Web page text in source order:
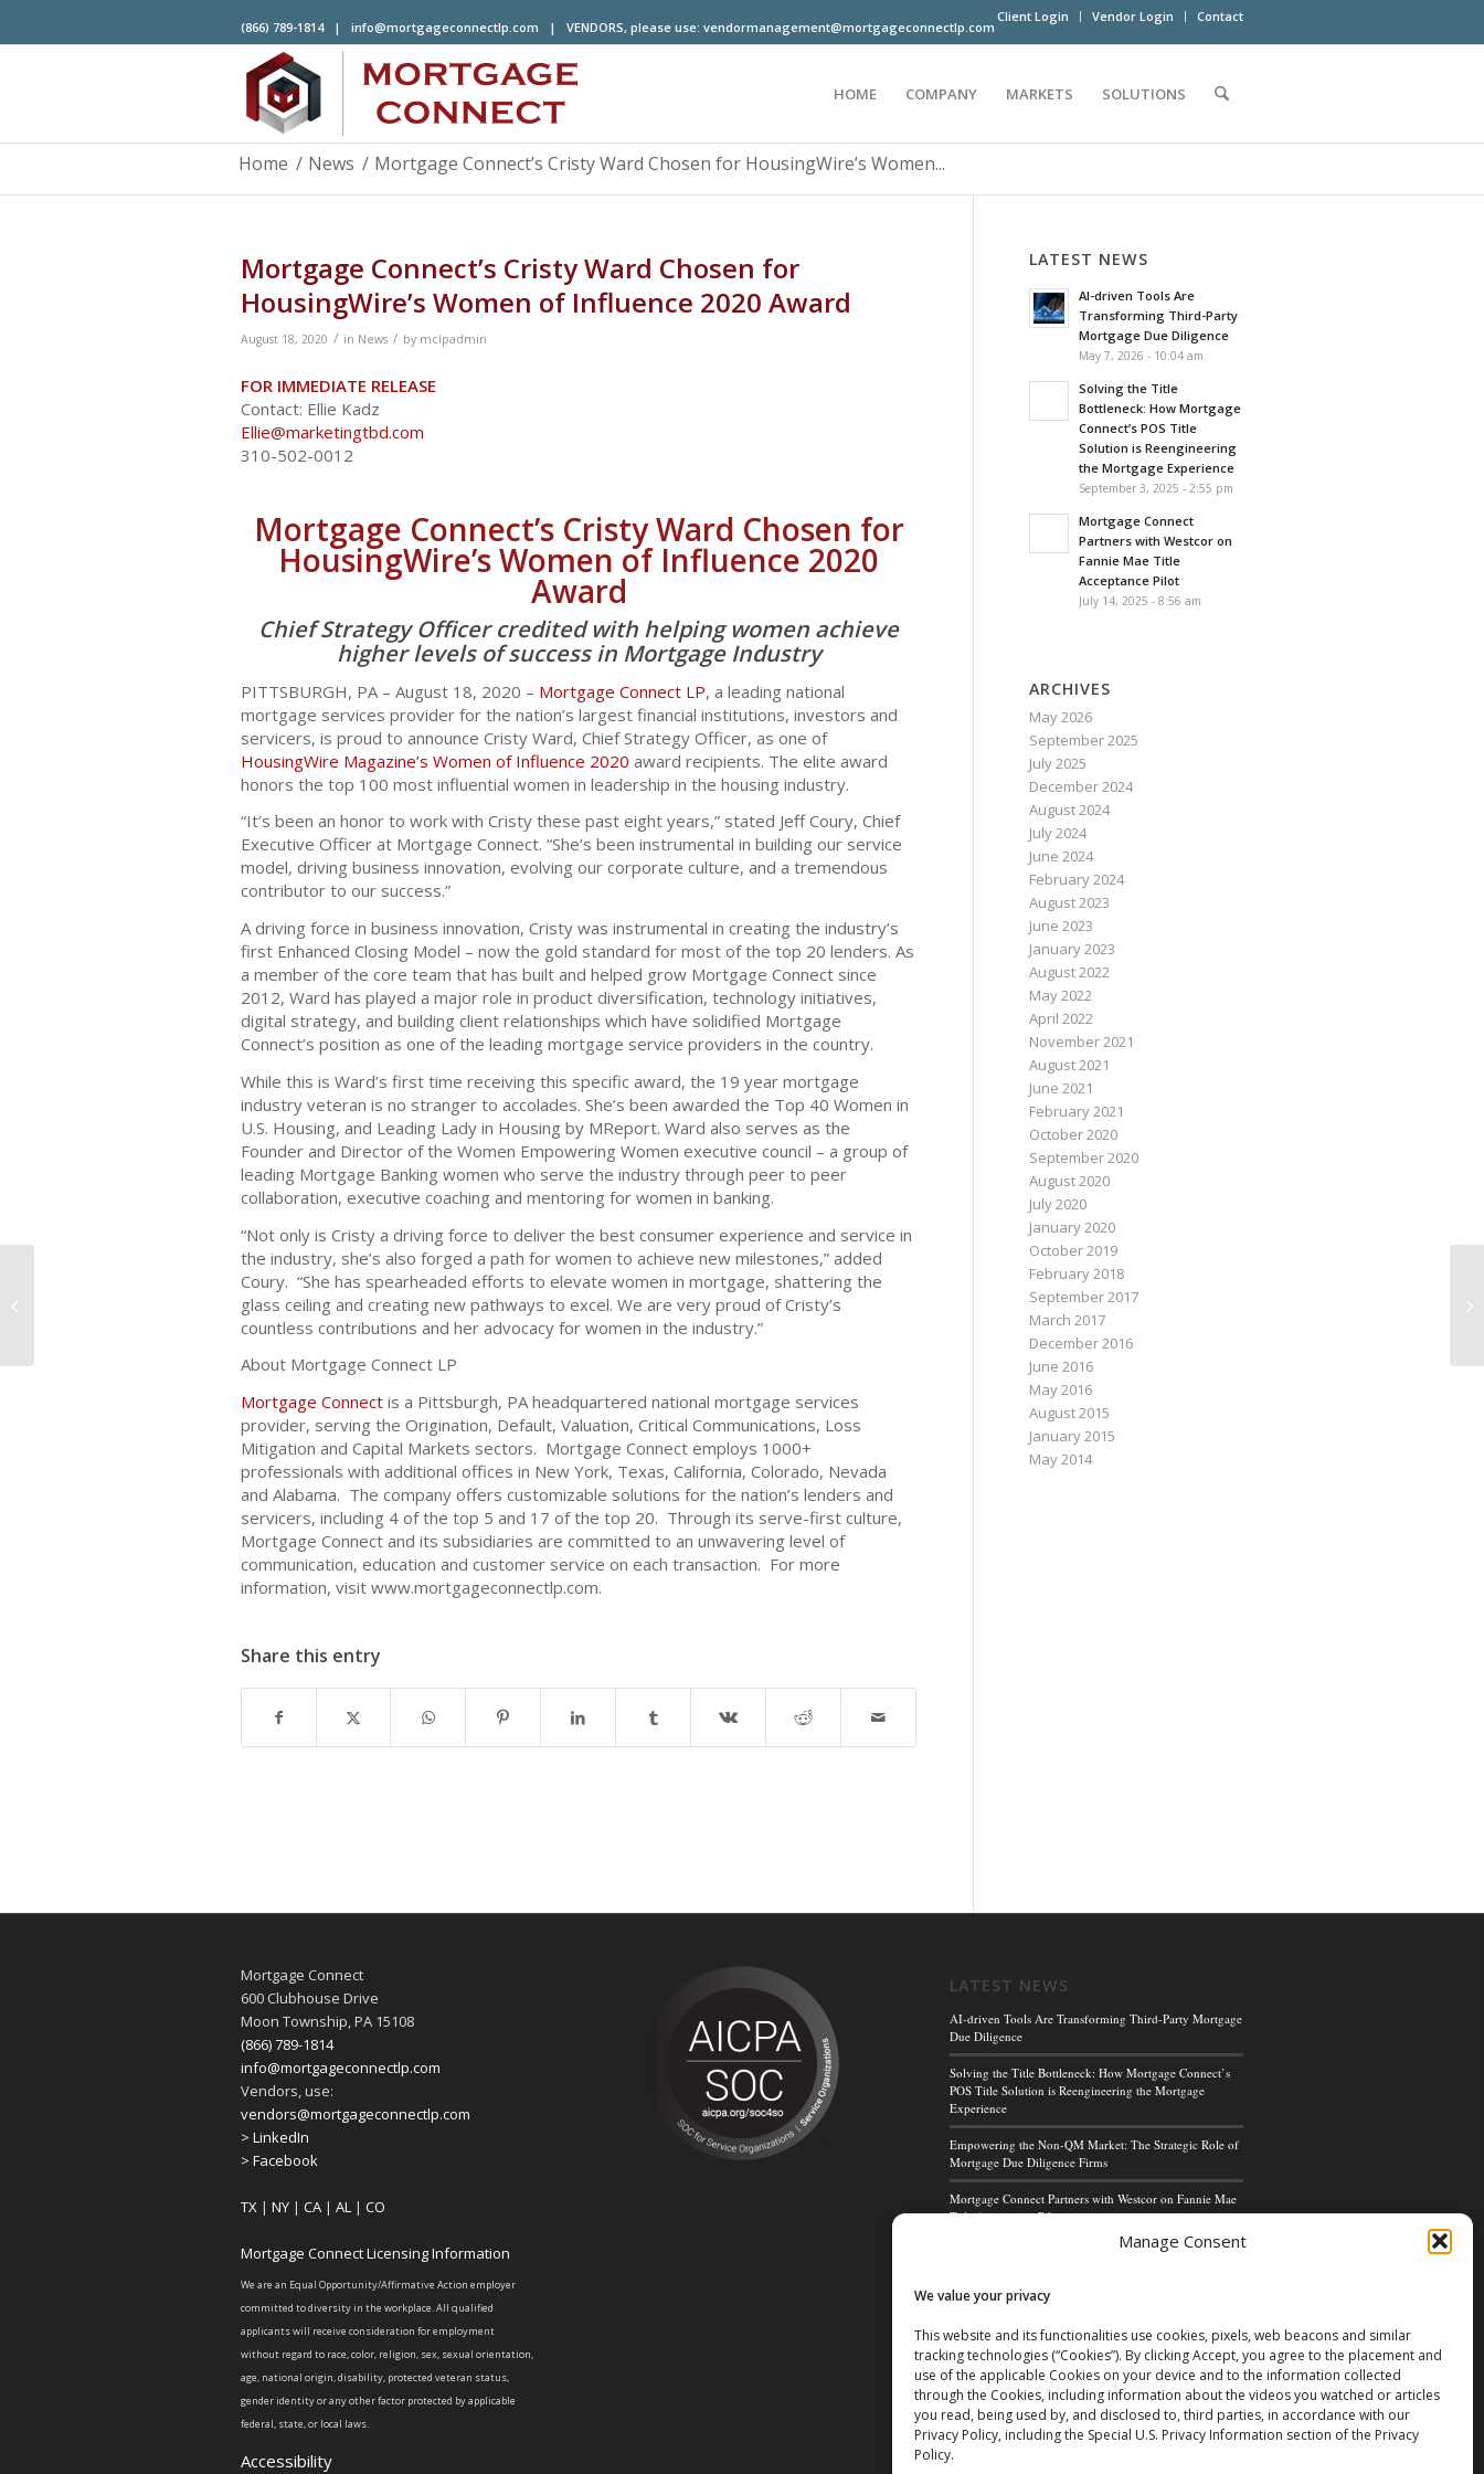
Manage Consent
We value your privacy
This website and its functionalities use cookies, pixels, web beacons and similar
tracking technologies (“Cookies”). By clicking Accept, you agree to the placement and
use of the applicable Cookies on your device and to the information collected
through the Cookies, including information about the videos you watched or articles
you read, being used by, and disclosed to, third parties, in accordance with our
Privacy Policy, including the Special U.S. Privacy Information section of the Privacy
Policy.
Client Login Vendor Login Contact
(866) 789-1814 | info@mortgageconnectlp.com | VENDORS, please use: vendormanagement@mortgageconnectlp.com
HOME COMPANY MARKETS SOLUTIONS
Home / News / Mortgage Connect’s Cristy Ward Chosen for HousingWire’s Women...
Mortgage Connect’s Cristy Ward Chosen for
HousingWire’s Women of Influence 2020 Award
August 18, 2020 / in News / by mclpadmin
FOR IMMEDIATE RELEASE
Contact: Ellie Kadz
Ellie@marketingtbd.com
310-502-0012
Mortgage Connect’s Cristy Ward Chosen for
HousingWire’s Women of Influence 2020
Award
Chief Strategy Officer credited with helping women achieve
higher levels of success in Mortgage Industry
PITTSBURGH, PA – August 18, 2020 – Mortgage Connect LP, a leading national
mortgage services provider for the nation’s largest financial institutions, investors and
servicers, is proud to announce Cristy Ward, Chief Strategy Officer, as one of
HousingWire Magazine’s Women of Influence 2020 award recipients. The elite award
honors the top 100 most influential women in leadership in the housing industry.
“It’s been an honor to work with Cristy these past eight years,” stated Jeff Coury, Chief
Executive Officer at Mortgage Connect. “She’s been instrumental in building our service
model, driving business innovation, evolving our corporate culture, and a tremendous
contributor to our success.”
A driving force in business innovation, Cristy was instrumental in creating the industry’s
first Enhanced Closing Model – now the gold standard for most of the top 20 lenders. As
a member of the core team that has built and helped grow Mortgage Connect since
2012, Ward has played a major role in product diversification, technology initiatives,
digital strategy, and building client relationships which have solidified Mortgage
Connect’s position as one of the leading mortgage service providers in the country.
While this is Ward’s first time receiving this specific award, the 19 year mortgage
industry veteran is no stranger to accolades. She’s been awarded the Top 40 Women in
U.S. Housing, and Leading Lady in Housing by MReport. Ward also serves as the
Founder and Director of the Women Empowering Women executive council – a group of
leading Mortgage Banking women who serve the industry through peer to peer
collaboration, executive coaching and mentoring for women in banking.
“Not only is Cristy a driving force to deliver the best consumer experience and service in
the industry, she’s also forged a path for women to achieve new milestones,” added
Coury. “She has spearheaded efforts to elevate women in mortgage, shattering the
glass ceiling and creating new pathways to excel. We are very proud of Cristy’s
countless contributions and her advocacy for women in the industry.”
About Mortgage Connect LP
Mortgage Connect is a Pittsburgh, PA headquartered national mortgage services
provider, serving the Origination, Default, Valuation, Critical Communications, Loss
Mitigation and Capital Markets sectors. Mortgage Connect employs 1000+
professionals with additional offices in New York, Texas, California, Colorado, Nevada
and Alabama. The company offers customizable solutions for the nation’s lenders and
servicers, including 4 of the top 5 and 17 of the top 20. Through its serve-first culture,
Mortgage Connect and its subsidiaries are committed to an unwavering level of
communication, education and customer service on each transaction. For more
information, visit www.mortgageconnectlp.com.
Share this entry
LATEST NEWS
AI-driven Tools Are
Transforming Third-Party
Mortgage Due Diligence
May 7, 2026 - 10:04 am
Solving the Title
Bottleneck: How Mortgage
Connect’s POS Title
Solution is Reengineering
the Mortgage Experience
September 3, 2025 - 2:55 pm
Mortgage Connect
Partners with Westcor on
Fannie Mae Title
Acceptance Pilot
July 14, 2025 - 8:56 am
ARCHIVES
May 2026
September 2025
July 2025
December 2024
August 2024
July 2024
June 2024
February 2024
August 2023
June 2023
January 2023
August 2022
May 2022
April 2022
November 2021
August 2021
June 2021
February 2021
October 2020
September 2020
August 2020
July 2020
January 2020
October 2019
February 2018
September 2017
March 2017
December 2016
June 2016
May 2016
August 2015
January 2015
May 2014
Mortgage Connect
600 Clubhouse Drive
Moon Township, PA 15108
(866) 789-1814
info@mortgageconnectlp.com
Vendors, use:
vendors@mortgageconnectlp.com
> LinkedIn
> Facebook
TX | NY | CA | AL | CO
Mortgage Connect Licensing Information
We are an Equal Opportunity/Affirmative Action employer
committed to diversity in the workplace. All qualified
applicants will receive consideration for employment
without regard to race, color, religion, sex, sexual orientation,
age, national origin, disability, protected veteran status,
gender identity or any other factor protected by applicable
federal, state, or local laws.
Accessibility
LATEST NEWS
AI-driven Tools Are Transforming Third-Party Mortgage
Due Diligence
Solving the Title Bottleneck: How Mortgage Connect’s
POS Title Solution is Reengineering the Mortgage
Experience
Empowering the Non-QM Market: The Strategic Role of
Mortgage Due Diligence Firms
Mortgage Connect Partners with Westcor on Fannie Mae
Title Acceptance Pilot
Mortgage Connect’s Kim Hoffman Named Among Most
Anderson Senior Vice President of